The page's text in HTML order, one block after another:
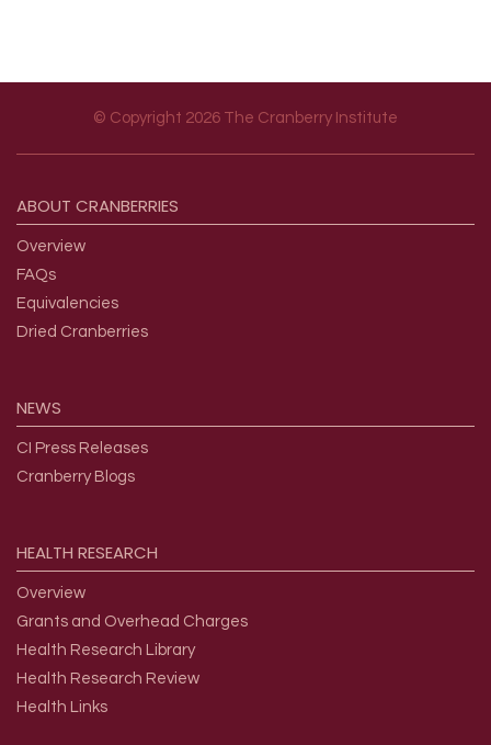
© Copyright 2026 The Cranberry Institute
ABOUT CRANBERRIES
Overview
FAQs
Equivalencies
Dried Cranberries
NEWS
CI Press Releases
Cranberry Blogs
HEALTH RESEARCH
Overview
Grants and Overhead Charges
Health Research Library
Health Research Review
Health Links